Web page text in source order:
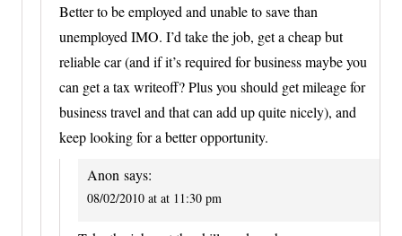
Better to be employed and unable to save than
unemployed IMO. I’d take the job, get a cheap but
reliable car (and if it’s required for business maybe you
can get a tax writeoff? Plus you should get mileage for
business travel and that can add up quite nicely), and
keep looking for a better opportunity.
Anon says:
08/02/2010 at at 11:30 pm